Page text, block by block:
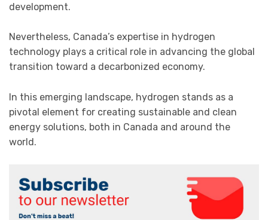
development.
Nevertheless, Canada’s expertise in hydrogen
technology plays a critical role in advancing the global
transition toward a decarbonized economy.
In this emerging landscape, hydrogen stands as a
pivotal element for creating sustainable and clean
energy solutions, both in Canada and around the
world.